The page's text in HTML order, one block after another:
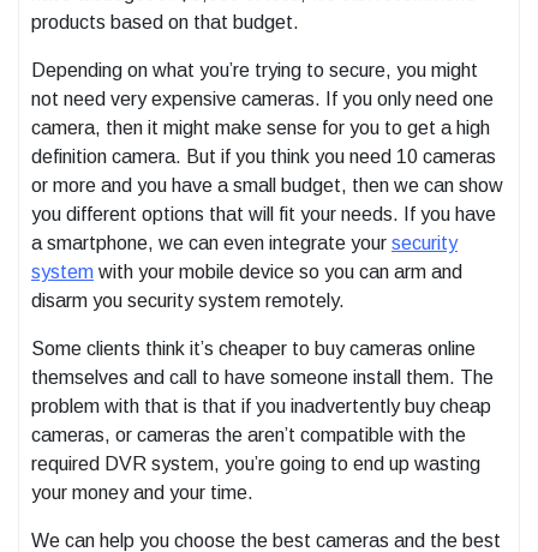
products based on that budget.
Depending on what you’re trying to secure, you might
not need very expensive cameras. If you only need one
camera, then it might make sense for you to get a high
definition camera. But if you think you need 10 cameras
or more and you have a small budget, then we can show
you different options that will fit your needs. If you have
a smartphone, we can even integrate your security
system with your mobile device so you can arm and
disarm you security system remotely.
Some clients think it’s cheaper to buy cameras online
themselves and call to have someone install them. The
problem with that is that if you inadvertently buy cheap
cameras, or cameras the aren’t compatible with the
required DVR system, you’re going to end up wasting
your money and your time.
We can help you choose the best cameras and the best